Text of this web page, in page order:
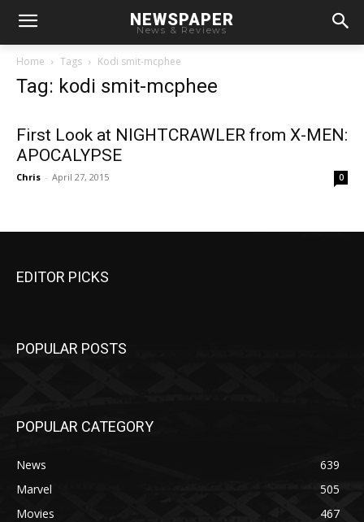
NEWSPAPER
News & Reviews
Home Tags Kodi smit-mcphee
Tag: kodi smit-mcphee
First Look at NIGHTCRAWLER from X-MEN:
APOCALYPSE
Chris - April 27, 2015 0
EDITOR PICKS
POPULAR POSTS
POPULAR CATEGORY
News
639
Marvel
505
Movies
467